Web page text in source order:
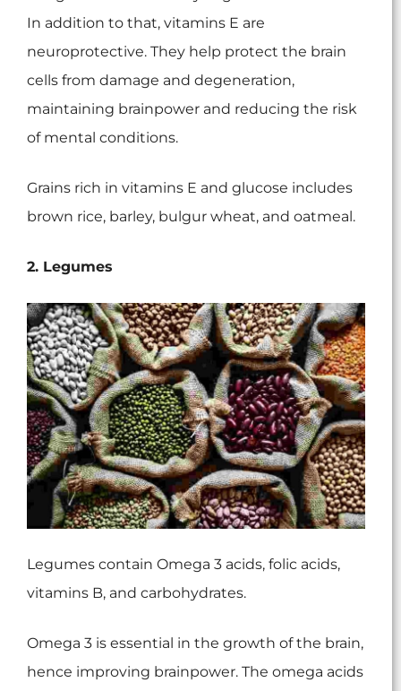
In addition to that, vitamins E are
neuroprotective. They help protect the brain
cells from damage and degeneration,
maintaining brainpower and reducing the risk
of mental conditions.
Grains rich in vitamins E and glucose includes
brown rice, barley, bulgur wheat, and oatmeal.
2. Legumes
Legumes contain Omega 3 acids, folic acids,
vitamins B, and carbohydrates.
Omega 3 is essential in the growth of the brain,
hence improving brainpower. The omega acids